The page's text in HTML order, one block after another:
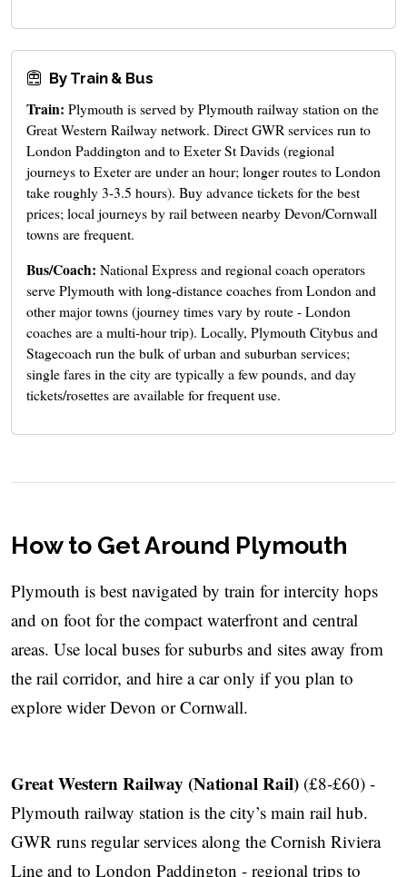
By Train & Bus
Train: Plymouth is served by Plymouth railway station on the
Great Western Railway network. Direct GWR services run to
London Paddington and to Exeter St Davids (regional
journeys to Exeter are under an hour; longer routes to London
take roughly 3-3.5 hours). Buy advance tickets for the best
prices; local journeys by rail between nearby Devon/Cornwall
towns are frequent.
Bus/Coach: National Express and regional coach operators
serve Plymouth with long-distance coaches from London and
other major towns (journey times vary by route - London
coaches are a multi-hour trip). Locally, Plymouth Citybus and
Stagecoach run the bulk of urban and suburban services;
single fares in the city are typically a few pounds, and day
tickets/rosettes are available for frequent use.
How to Get Around Plymouth
Plymouth is best navigated by train for intercity hops
and on foot for the compact waterfront and central
areas. Use local buses for suburbs and sites away from
the rail corridor, and hire a car only if you plan to
explore wider Devon or Cornwall.
Great Western Railway (National Rail) (£8-£60) -
Plymouth railway station is the city’s main rail hub.
GWR runs regular services along the Cornish Riviera
Line and to London Paddington - regional trips to